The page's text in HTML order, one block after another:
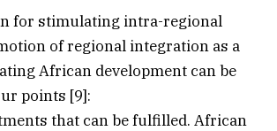
for stimulating intra-regional
of regional integration as a
African development can be
points [9]:
that can be fulfilled. African